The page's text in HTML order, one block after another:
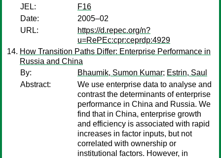
JEL:
F16
Date:
2005–02
URL:
https://d.repec.org/n?
u=RePEc:cpr:ceprdp:4929
How Transition Paths Differ: Enterprise Performance in
Russia and China
By:
Bhaumik, Sumon Kumar; Estrin, Saul
Abstract:
We use enterprise data to analyse and
contrast the determinants of enterprise
performance in China and Russia. We
find that in China, enterprise growth
and efficiency is associated with rapid
increases in factor inputs, but not
correlated with ownership or
institutional factors. However, in